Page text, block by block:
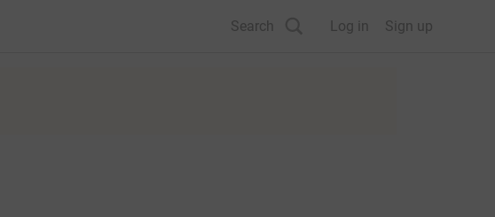
Search Log in Sign up